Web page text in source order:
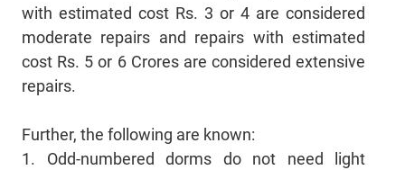
with estimated cost Rs. 3 or 4 are considered
moderate repairs and repairs with estimated
cost Rs. 5 or 6 Crores are considered extensive
repairs.
Further, the following are known:
1. Odd-numbered dorms do not need light